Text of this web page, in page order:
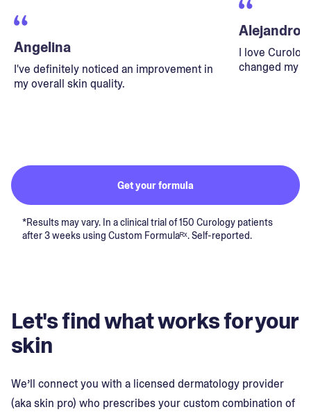
Angelina
I've definitely noticed an improvement in
my overall skin quality.
Alejandro
I love
changed my
Get your formula
*Results may vary. In a clinical trial of 150 Curology patients
after 3 weeks using Custom Formulaᴿˣ. Self-reported.
Let's find what works for your
skin
We’ll connect you with a licensed dermatology provider
(aka skin pro) who prescribes your custom combination of